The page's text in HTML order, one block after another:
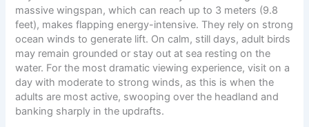
massive wingspan, which can reach up to 3 meters (9.8
feet), makes flapping energy-intensive. They rely on strong
ocean winds to generate lift. On calm, still days, adult birds
may remain grounded or stay out at sea resting on the
water. For the most dramatic viewing experience, visit on a
day with moderate to strong winds, as this is when the
adults are most active, swooping over the headland and
banking sharply in the updrafts.